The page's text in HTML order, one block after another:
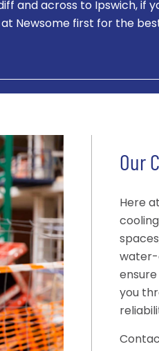
and across to Ipswich, if
Newsome first for the
Our
Here
water-
you